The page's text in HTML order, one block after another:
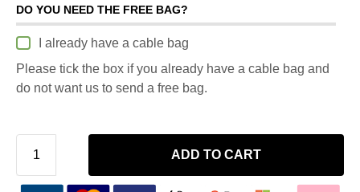
DO YOU NEED THE FREE BAG?
I already have a cable bag
Please tick the box if you already have a cable bag and
do not want us to send a free bag.
ADD TO CART